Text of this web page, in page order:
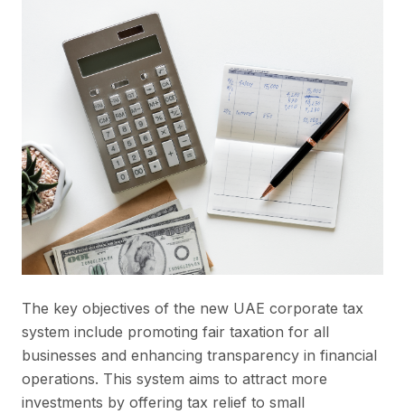
The key objectives of the new UAE corporate tax
system include promoting fair taxation for all
businesses and enhancing transparency in financial
operations. This system aims to attract more
investments by offering tax relief to small